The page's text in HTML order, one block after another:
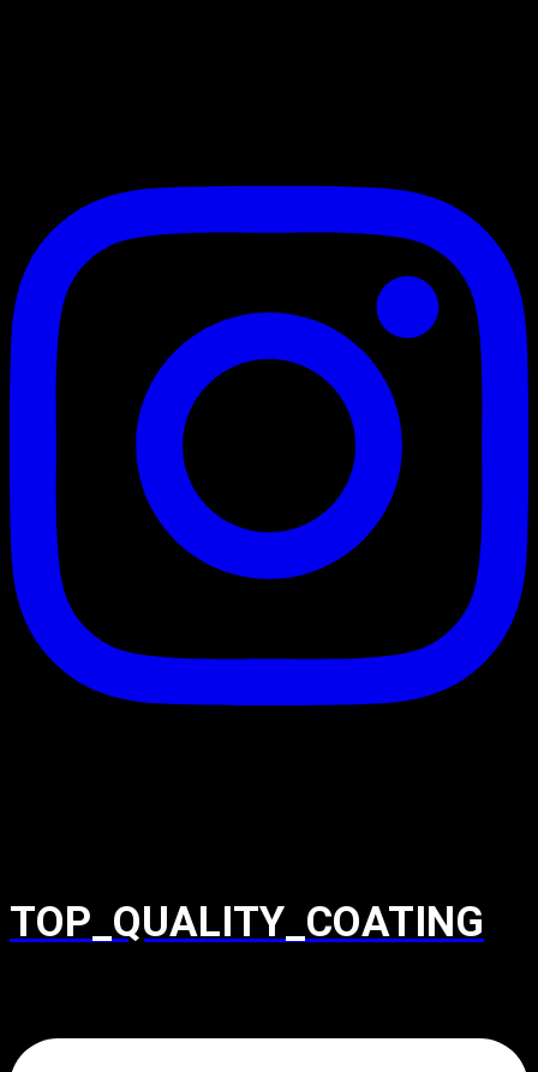
TOP_QUALITY_COATING